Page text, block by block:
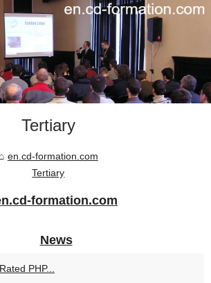
Tertiary
en.cd-formation.com
Tertiary
formation.com
News
PHP...